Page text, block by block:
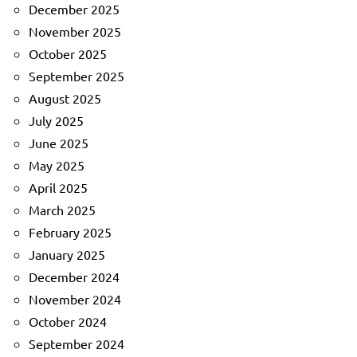
December 2025
November 2025
October 2025
September 2025
August 2025
July 2025
June 2025
May 2025
April 2025
March 2025
February 2025
January 2025
December 2024
November 2024
October 2024
September 2024